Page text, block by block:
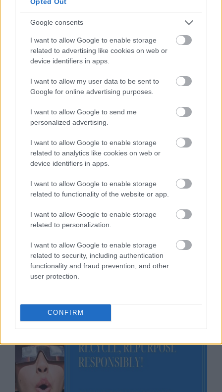
Google consents
I want to allow Google to enable storage
related to advertising like cookies on web or
device identifiers in apps.
I want to allow my user data to be sent to
Google for online advertising purposes.
I want to allow Google to send me
personalized advertising.
I want to allow Google to enable storage
related to analytics like cookies on web or
device identifiers in apps.
I want to allow Google to enable storage
related to functionality of the website or app.
I want to allow Google to enable storage
related to personalization.
I want to allow Google to enable storage
related to security, including authentication
functionality and fraud prevention, and other
user protection.
CONFIRM
Holding Yourself Back? Have you ever hesitated
Perhaps you’ve silenced a unique opinion in a
meeting or avoided trying a new activity
sounds familiar, you might be struggling with
FOPO, or the Fear …Read more
Categories
Lifestyle
Tags
FOPO,Lifestyle
The Afterlife of Eclipse
Glasses: Donate,
Recycle, or Repurpose
Responsibly!
04/10/2024